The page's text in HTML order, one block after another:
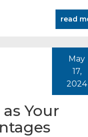
read
Your
May
17,
2024